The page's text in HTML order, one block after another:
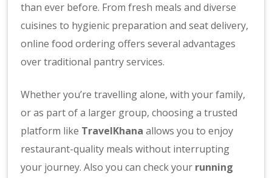
than ever before. From fresh meals and diverse
cuisines to hygienic preparation and seat delivery,
online food ordering offers several advantages
over traditional pantry services.
Whether you’re travelling alone, with your family,
or as part of a larger group, choosing a trusted
platform like TravelKhana allows you to enjoy
restaurant-quality meals without interrupting
your journey. Also you can check your running